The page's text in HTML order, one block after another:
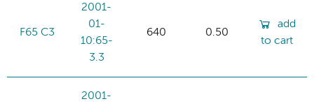
F65 C3
2001-
01-
10:65-
3.3
640 0.50
add
to cart
2001-